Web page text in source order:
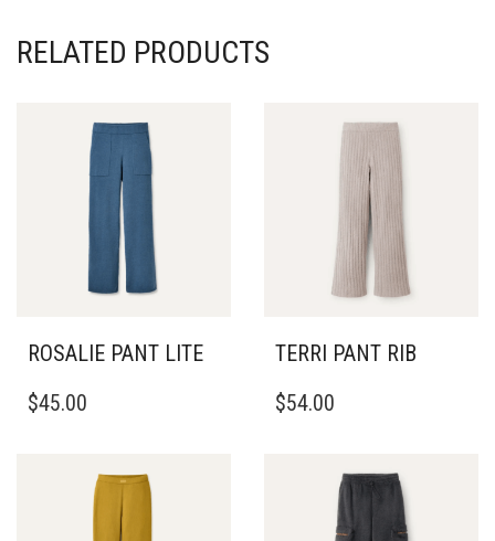
RELATED PRODUCTS
ROSALIE PANT LITE
PRODUCT
VARIANTS.
$45.00
TERRI PANT RIB
PRODUCT
VARIANTS.
OPTIONS
$54.00